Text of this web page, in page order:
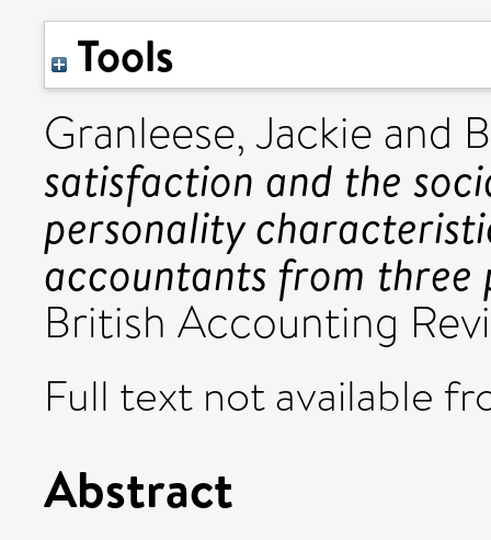
Tools
Granleese, Jackie and
satisfaction and the
personality
accountants from three
British Accounting
Full text not available
Abstract